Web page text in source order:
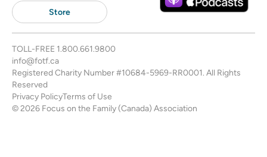
Store
TOLL-FREE 1.800.661.9800
info@fotf.ca
Registered Charity Number #10684-5969-RR0001. All Rights
Reserved
Privacy PolicyTerms of Use
© 2026 Focus on the Family (Canada) Association